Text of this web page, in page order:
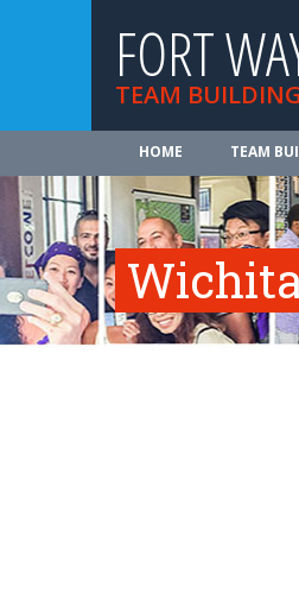
FORT
TEAM BUILDING
HOME TEAM